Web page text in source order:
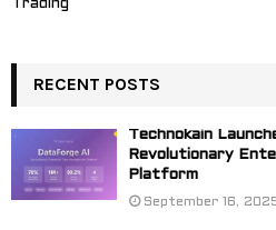
Trading
RECENT POSTS
Technokain
Revolutionary
Platform
September 16,